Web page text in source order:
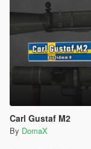
Carl Gustaf M2
By DomaX